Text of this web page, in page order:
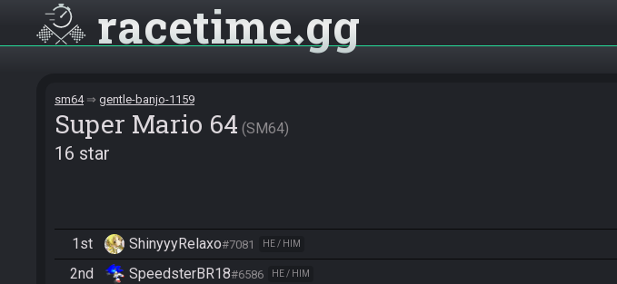
racetime gg
sm64 gentle-banjo-1159
Super Mario 64 SM64
16 star
1st ShinyyyRelaxo#7081 HE / HIM
2nd SpeedsterBR18#6586 HE / HIM